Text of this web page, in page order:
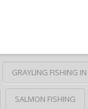
GRAYLING FISHING
SALMON FISHING